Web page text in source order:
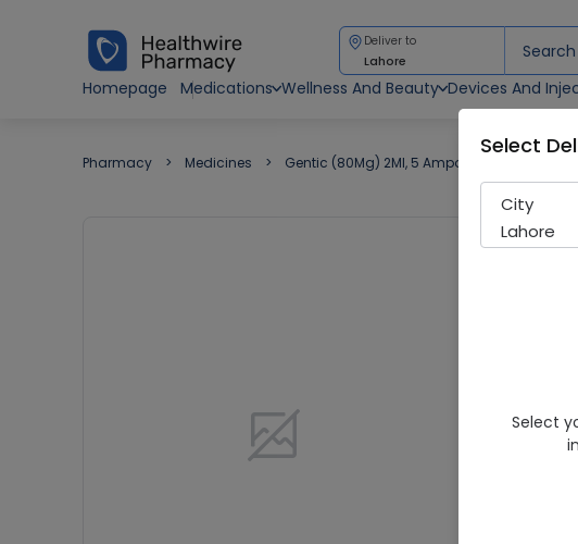
Deliver to
Lahore
Homepage
Medications Wellness And Beauty Devices And
Pharmacy Medicines Gentic (80Mg) 2Ml, 5 Ampoule Injections
Select
City
Lahore
Select